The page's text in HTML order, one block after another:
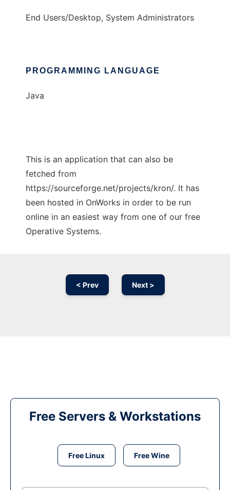
End Users/Desktop, System Administrators
PROGRAMMING LANGUAGE
Java
This is an application that can also be
fetched from
https://sourceforge.net/projects/kron/. It has
been hosted in OnWorks in order to be run
online in an easiest way from one of our free
Operative Systems.
< Prev Next >
Free Servers & Workstations
Free Linux Free Wine